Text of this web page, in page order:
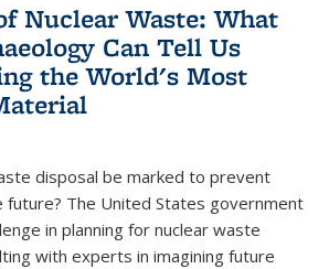
Nuclear Waste: What
Can Tell Us
the World's Most
disposal be marked to prevent
future? The United States government
in planning for nuclear waste
with experts in imagining future